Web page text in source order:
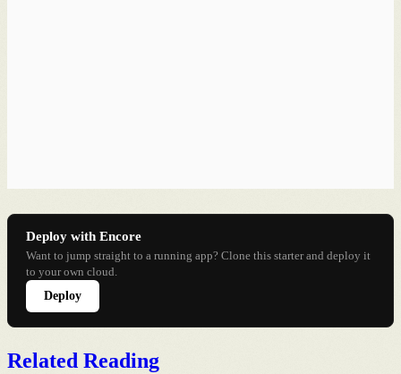
Deploy with Encore
Want to jump straight to a running app? Clone this starter and deploy it
to your own cloud.
Deploy
Related Reading